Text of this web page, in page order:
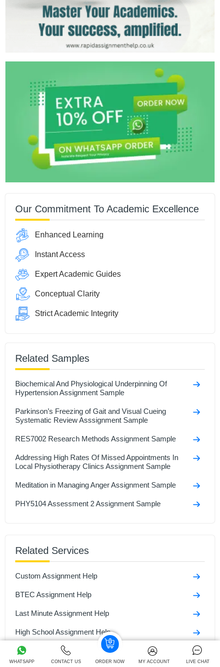
Our Commitment To Academic Excellence
Enhanced Learning
Instant Access
Expert Academic Guides
Conceptual Clarity
Strict Academic Integrity
Related Samples
Biochemical And Physiological Underpinning Of
Hypertension Assignment Sample
Parkinson’s Freezing of Gait and Visual Cueing
Systematic Review Asssignment Sample
RES7002 Research Methods Assignment Sample
Addressing High Rates Of Missed Appointments In
Local Physiotherapy Clinics Assignment Sample
Meditation in Managing Anger Assignment Sample
PHY5104 Assessment 2 Assignment Sample
Related Services
Custom Assignment Help
BTEC Assignment Help
Last Minute Assignment Help
High School Assignment Help
ATHE Assignment Help
WHATSAPP CONTACT US ORDER NOW MY ACCOUNT LIVE CHAT